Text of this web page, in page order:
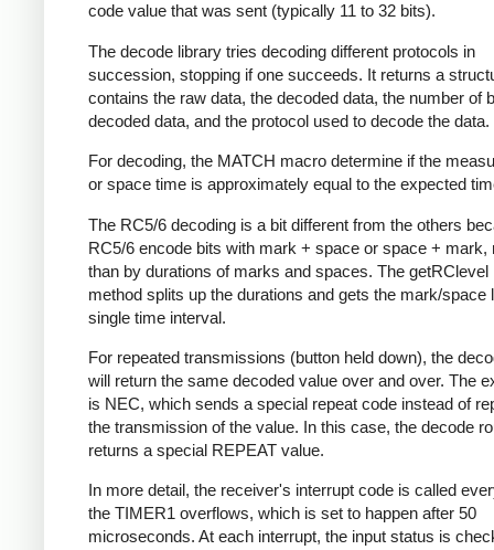
code value that was sent (typically 11 to 32 bits).
The decode library tries decoding different protocols in
succession, stopping if one succeeds. It returns a
contains the raw data, the decoded data, the number of
decoded data, and the protocol used to decode the data.
For decoding, the MATCH macro determine if the
or space time is approximately equal to the expected
The RC5/6 decoding is a bit different from the others
RC5/6 encode bits with mark + space or space + mark,
than by durations of marks and spaces. The getRClevel
method splits up the durations and gets the mark/space
single time interval.
For repeated transmissions (button held down), the
will return the same decoded value over and over. The
is NEC, which sends a special repeat code instead of
the transmission of the value. In this case, the decode
returns a special REPEAT value.
In more detail, the receiver's interrupt code is called
the TIMER1 overflows, which is set to happen after 50
microseconds. At each interrupt, the input status is